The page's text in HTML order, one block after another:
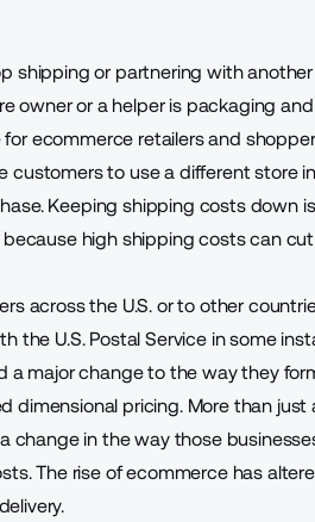
shipping or partnering with
owner or a helper is packaging
ecommerce retailers and
customers to use a different store
Keeping shipping costs down
high shipping costs can
across the U.S. or to other
the U.S. Postal Service in some
a major change to the way they
dimensional pricing. More than just
change in the way those
The rise of ecommerce has